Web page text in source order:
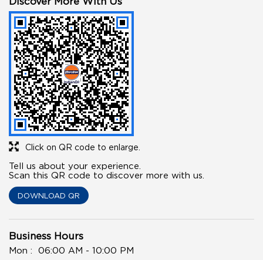
Click on QR code to enlarge.
Tell us about your experience.
Scan this QR code to discover more with us.
DOWNLOAD QR
Business Hours
Mon
06:00 AM - 10:00 PM